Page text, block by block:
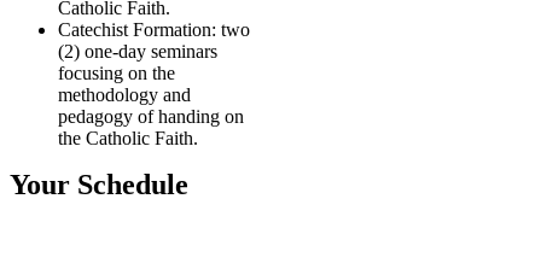
Catholic Faith.
Catechist Formation: two
(2) one-day seminars
focusing on the
methodology and
pedagogy of handing on
the Catholic Faith.
Your Schedule